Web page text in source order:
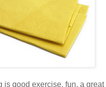
is good exercise, fun, a